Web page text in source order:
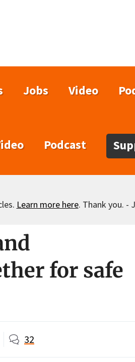
Jobs Video
Podcast
Learn more here. Thank you. -
for safe
32